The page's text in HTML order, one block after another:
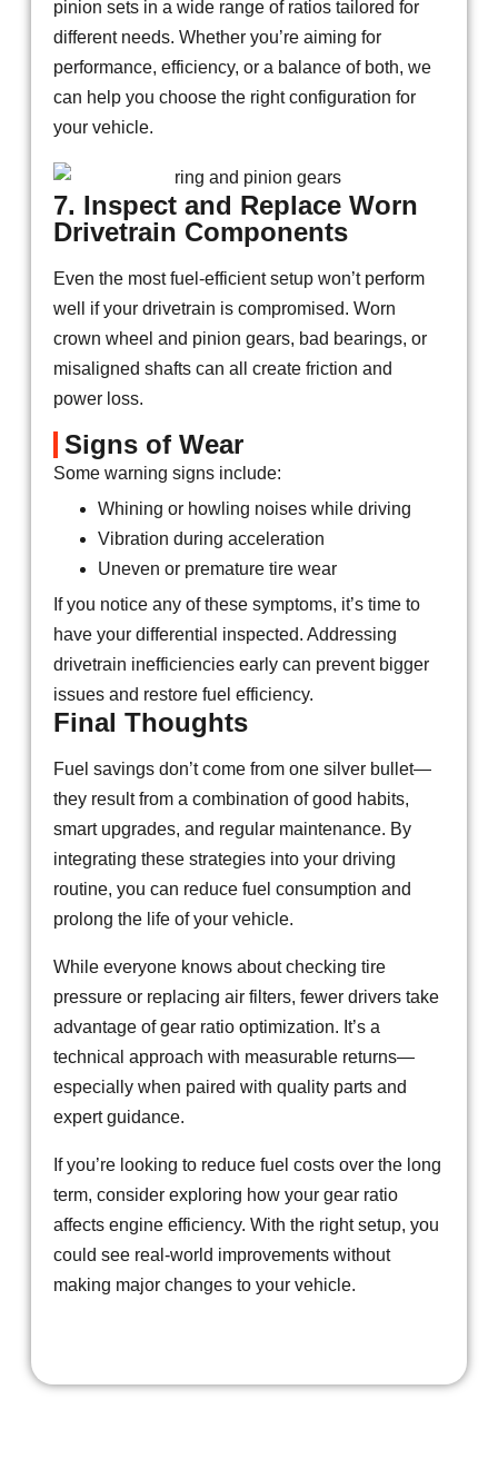
pinion sets in a wide range of ratios tailored for
different needs. Whether you’re aiming for
performance, efficiency, or a balance of both, we
can help you choose the right configuration for
your vehicle.
7. Inspect and Replace Worn
Drivetrain Components
Even the most fuel-efficient setup won’t perform
well if your drivetrain is compromised. Worn
crown wheel and pinion gears, bad bearings, or
misaligned shafts can all create friction and
power loss.
Signs of Wear
Some warning signs include:
Whining or howling noises while driving
Vibration during acceleration
Uneven or premature tire wear
If you notice any of these symptoms, it’s time to
have your differential inspected. Addressing
drivetrain inefficiencies early can prevent bigger
issues and restore fuel efficiency.
Final Thoughts
Fuel savings don’t come from one silver bullet—
they result from a combination of good habits,
smart upgrades, and regular maintenance. By
integrating these strategies into your driving
routine, you can reduce fuel consumption and
prolong the life of your vehicle.
While everyone knows about checking tire
pressure or replacing air filters, fewer drivers take
advantage of gear ratio optimization. It’s a
technical approach with measurable returns—
especially when paired with quality parts and
expert guidance.
If you’re looking to reduce fuel costs over the long
term, consider exploring how your gear ratio
affects engine efficiency. With the right setup, you
could see real-world improvements without
making major changes to your vehicle.